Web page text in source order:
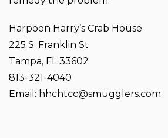
Harpoon Harry’s Crab House
225 S. Franklin St
Tampa, FL 33602
813-321-4040
Email: hhchtcc@smugglers.com